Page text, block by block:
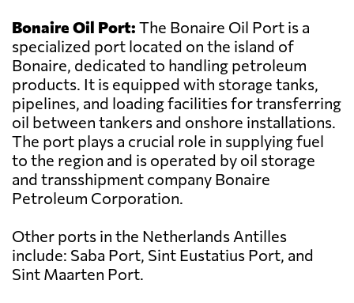
Bonaire Oil Port: The Bonaire Oil Port is a
specialized port located on the island of
Bonaire, dedicated to handling petroleum
products. It is equipped with storage tanks,
pipelines, and loading facilities for transferring
oil between tankers and onshore installations.
The port plays a crucial role in supplying fuel
to the region and is operated by oil storage
and transshipment company Bonaire
Petroleum Corporation.
Other ports in the Netherlands Antilles
include: Saba Port, Sint Eustatius Port, and
Sint Maarten Port.